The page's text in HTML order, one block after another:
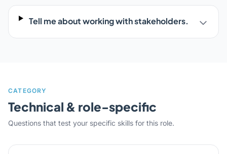
Tell me about working with stakeholders.
CATEGORY
Technical & role-specific
Questions that test your specific skills for this role.